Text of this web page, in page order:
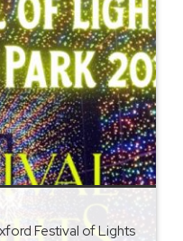
Festival of Lights